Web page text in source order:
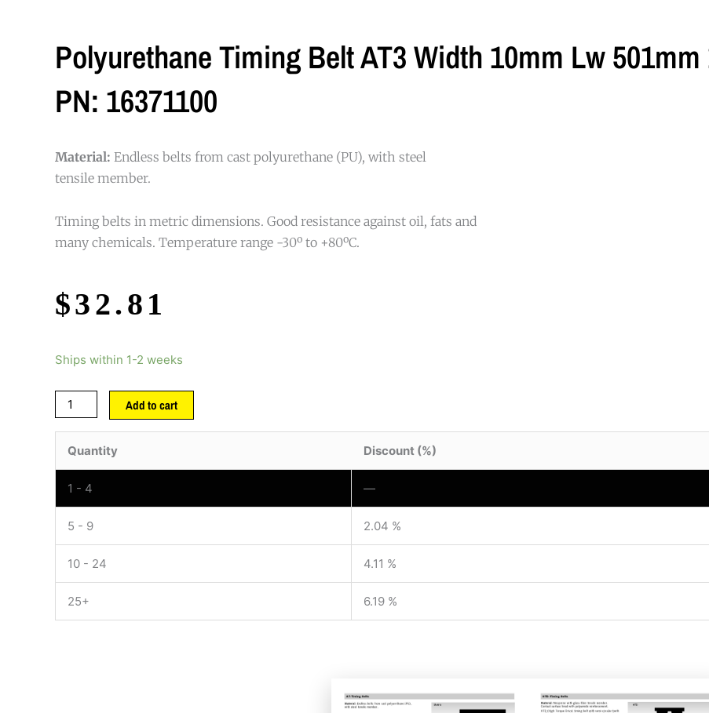
Polyurethane Timing Belt AT3 Width 10mm Lw 501mm
PN: 16371100
Material: Endless belts from cast polyurethane (PU), with steel
tensile member.
Timing belts in metric dimensions. Good resistance against oil, fats and
many chemicals. Temperature range -30º to +80ºC.
$32.81
Ships within 1-2 weeks
Add to cart
Quantity Discount (%)
1 - 4 —
5 - 9 2.04 %
10 - 24 4.11 %
25+ 6.19 %